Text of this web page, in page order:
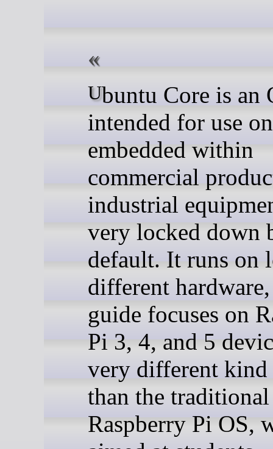
Ubuntu Core is an OS
intended for use
embedded within
commercial
industrial
very locked down
default. It runs on
different
guide focuses on
Pi 3, 4, and 5
very different kind
than the traditional
Raspberry Pi OS,